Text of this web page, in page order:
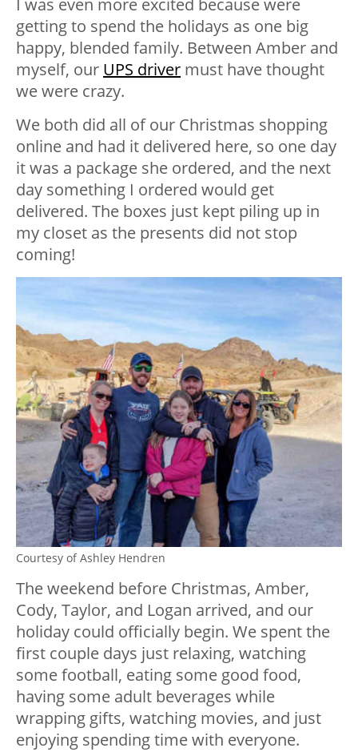
I was even more excited because were
getting to spend the holidays as one big
happy, blended family. Between Amber and
myself, our UPS driver must have thought
we were crazy.
We both did all of our Christmas shopping
online and had it delivered here, so one day
it was a package she ordered, and the next
day something I ordered would get
delivered. The boxes just kept piling up in
my closet as the presents did not stop
coming!
Courtesy of Ashley Hendren
The weekend before Christmas, Amber,
Cody, Taylor, and Logan arrived, and our
holiday could officially begin. We spent the
first couple days just relaxing, watching
some football, eating some good food,
having some adult beverages while
wrapping gifts, watching movies, and just
enjoying spending time with everyone.